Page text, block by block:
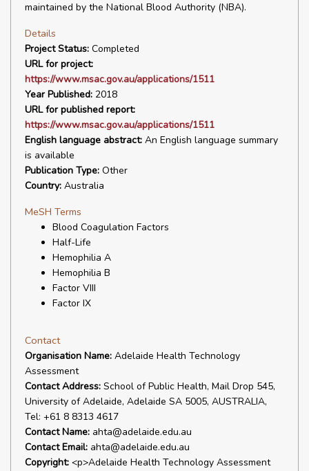
maintained by the National Blood Authority (NBA).
Details
Project Status: Completed
URL for project:
https://www.msac.gov.au/applications/1511
Year Published: 2018
URL for published report:
https://www.msac.gov.au/applications/1511
English language abstract: An English language summary
is available
Publication Type: Other
Country: Australia
MeSH Terms
Blood Coagulation Factors
Half-Life
Hemophilia A
Hemophilia B
Factor VIII
Factor IX
Contact
Organisation Name: Adelaide Health Technology
Assessment
Contact Address: School of Public Health, Mail Drop 545,
University of Adelaide, Adelaide SA 5005, AUSTRALIA,
Tel: +61 8 8313 4617
Contact Name: ahta@adelaide.edu.au
Contact Email: ahta@adelaide.edu.au
Copyright: <p>Adelaide Health Technology Assessment